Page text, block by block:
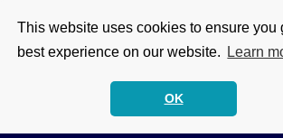
This website uses cookies to ensure you
best experience on our website.
Learn
OK